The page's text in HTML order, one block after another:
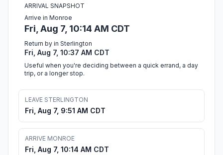
ARRIVAL SNAPSHOT
Arrive in Monroe
Fri, Aug 7, 10:14 AM CDT
Return by in Sterlington
Fri, Aug 7, 10:37 AM CDT
Useful when you're deciding between a quick errand, a day
trip, or a longer stop.
LEAVE STERLINGTON
Fri, Aug 7, 9:51 AM CDT
ARRIVE MONROE
Fri, Aug 7, 10:14 AM CDT